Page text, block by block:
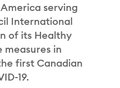
serving
International
of its Healthy
measures in
first Canadian
19.